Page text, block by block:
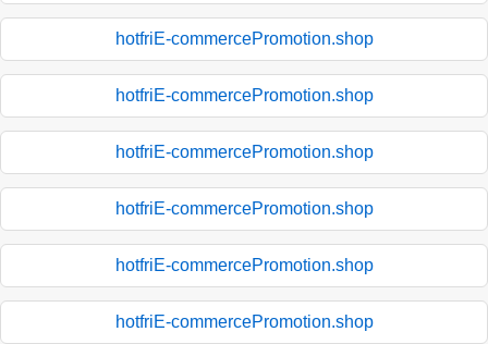
hotfriE-commercePromotion.shop
hotfriE-commercePromotion.shop
hotfriE-commercePromotion.shop
hotfriE-commercePromotion.shop
hotfriE-commercePromotion.shop
hotfriE-commercePromotion.shop